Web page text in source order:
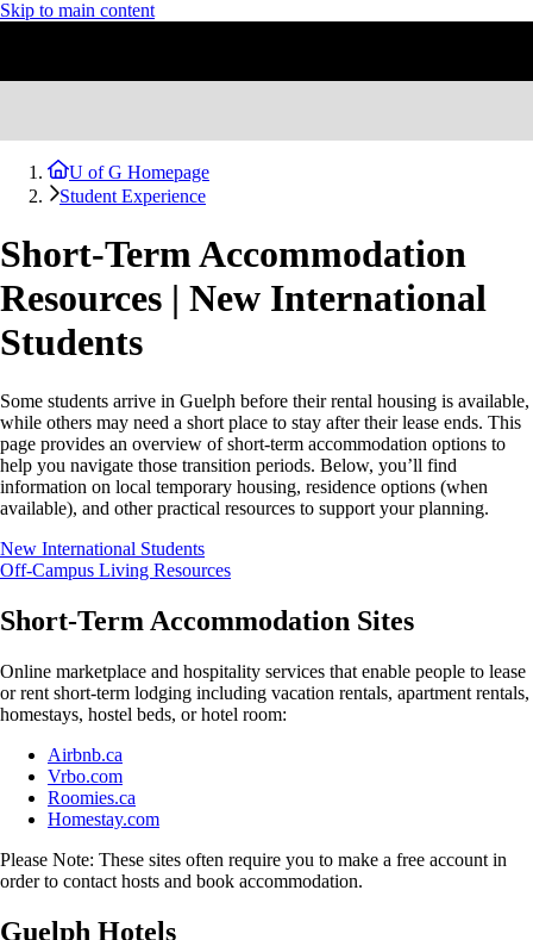
Skip to main content
U of G Homepage
Student Experience
Short-Term Accommodation
Resources | New International
Students
Some students arrive in Guelph before their rental housing is available,
while others may need a short place to stay after their lease ends. This
page provides an overview of short-term accommodation options to
help you navigate those transition periods. Below, you’ll find
information on local temporary housing, residence options (when
available), and other practical resources to support your planning.
New International Students
Off-Campus Living Resources
Short-Term Accommodation Sites
Online marketplace and hospitality services that enable people to lease
or rent short-term lodging including vacation rentals, apartment rentals,
homestays, hostel beds, or hotel room:
Airbnb.ca
Vrbo.com
Roomies.ca
Homestay.com
Please Note: These sites often require you to make a free account in
order to contact hosts and book accommodation.
Guelph Hotels